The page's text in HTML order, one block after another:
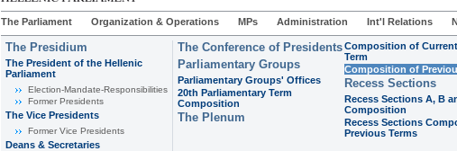
The Parliament Organization & Operations MPs Administration Int'l Relations
The Presidium
The President of the Hellenic
Parliament
Εlection-Mandate-Responsibilities
Former Presidents
The Vice Presidents
Former Vice Presidents
Deans & Secretaries
The Conference of Presidents
Parliamentary Groups
Parliamentary Groups' Offices
20th Parliamentary Term
Composition
The Plenum
Composition of
Term
Composition of
Recess Sections
Recess Sections A, B
Composition
Recess Sections
Previous Terms